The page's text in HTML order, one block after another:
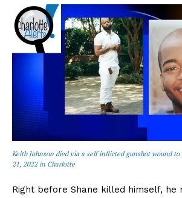
Keith Johnson died via a self inflicted gunshot wound to
21, 2022 in Charlotte
Right before Shane killed himself, he